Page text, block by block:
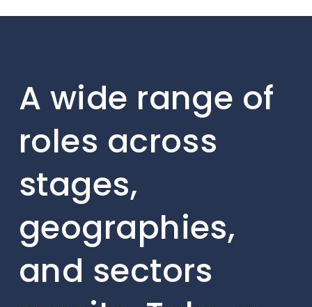
A wide range of
roles across
stages,
geographies,
and sectors